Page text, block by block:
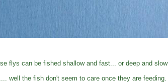
flys can be fished shallow and fast... or deep and slow
well the fish don't seem to care once they are feeding.